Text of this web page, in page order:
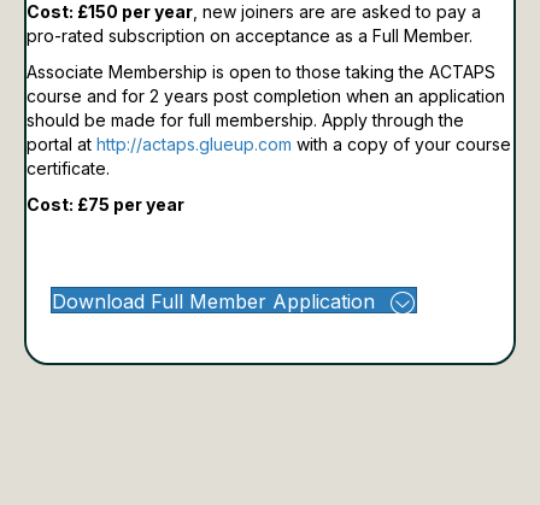
Cost: £150 per year , new joiners are are asked to pay a
pro-rated subscription on acceptance as a Full Member.
Associate Membership is open to those taking the ACTAPS
course and for 2 years post completion when an application
should be made for full membership. Apply through the
portal at http://actaps.glueup.com with a copy of your course
certificate.
Cost: £75 per year
Download Full Member Application